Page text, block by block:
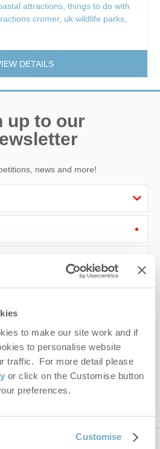
to make our site work and if
to personalise website
traffic. For more detail please
or click on the Customise button
preferences.
Customise
attractions, things to do with
cromer, uk wildlife parks,
DETAILS
up to our
news and more!
consent to receiving Norfolk
the contact details as above.
and the GooglePrivacy Policy andTerms of
Serviceapply.